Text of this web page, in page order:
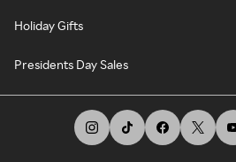
Holiday Gifts
Presidents Day Sales